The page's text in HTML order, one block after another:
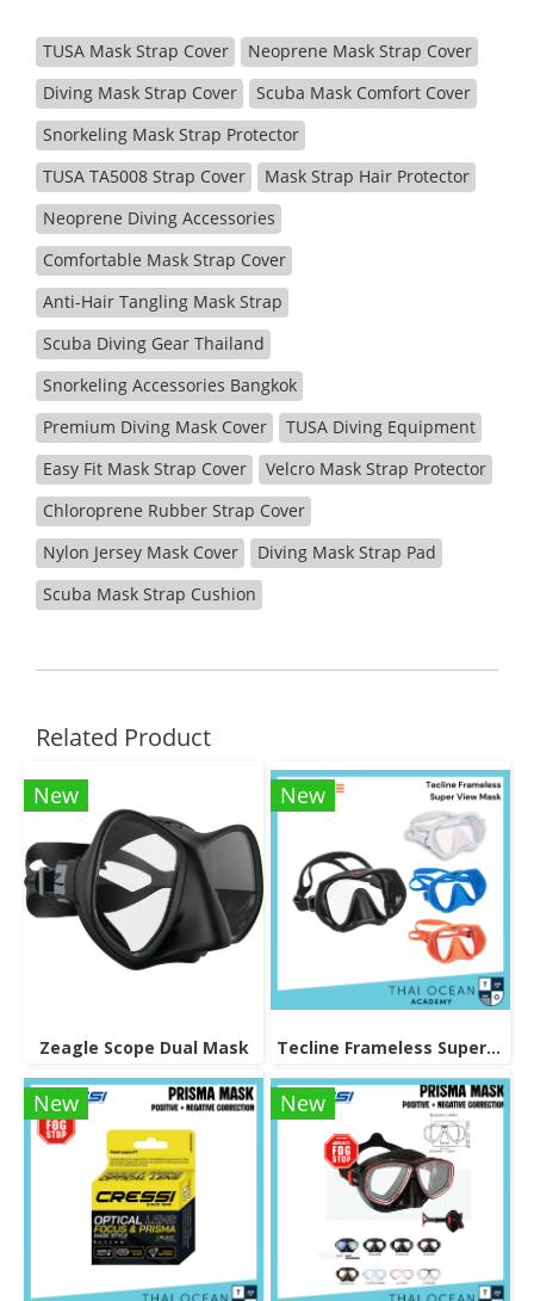
TUSA Mask Strap Cover
Neoprene Mask Strap Cover
Diving Mask Strap Cover
Scuba Mask Comfort Cover
Snorkeling Mask Strap Protector
TUSA TA5008 Strap Cover
Mask Strap Hair Protector
Neoprene Diving Accessories
Comfortable Mask Strap Cover
Anti-Hair Tangling Mask Strap
Scuba Diving Gear Thailand
Snorkeling Accessories Bangkok
Premium Diving Mask Cover
TUSA Diving Equipment
Easy Fit Mask Strap Cover
Velcro Mask Strap Protector
Chloroprene Rubber Strap Cover
Nylon Jersey Mask Cover
Diving Mask Strap Pad
Scuba Mask Strap Cushion
Related Product
New
Zeagle Scope Dual Mask
New
Tecline Frameless Super View Mask
New New